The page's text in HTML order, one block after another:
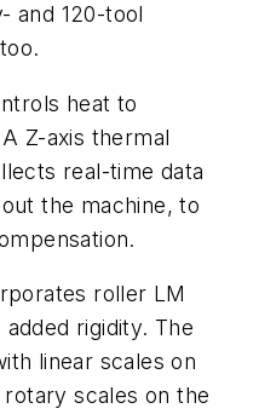
and 120-tool
heat to
Z-axis thermal
real-time data
the machine, to
roller LM
rigidity. The
linear scales on
rotary scales on the